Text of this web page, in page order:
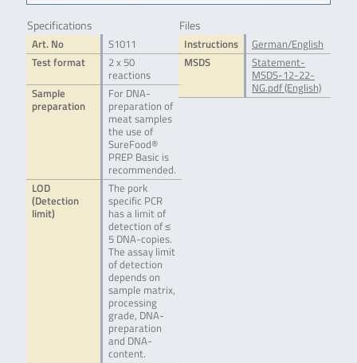
Specifications
Art. No
S1011
Test format
2 x 50
reactions
Sample
preparation
For DNA-
preparation of
meat samples
the use of
SureFood®
PREP Basic is
recommended.
LOD
(Detection
limit)
The pork
specific PCR
has a limit of
detection of ≤
5 DNA-copies.
The assay limit
of detection
depends on
sample matrix,
processing
grade, DNA-
preparation
and DNA-
content.
Files
Instructions
German/English
MSDS
Statement-
MSDS-12-22-
NG.pdf (English)